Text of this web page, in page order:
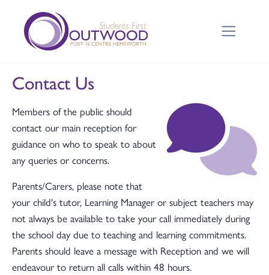
Contact Us
Members of the public should
contact our main reception for
guidance on who to speak to about
any queries or concerns.
Parents/Carers, please note that
your child's tutor, Learning Manager or subject teachers may
not always be available to take your call immediately during
the school day due to teaching and learning commitments.
Parents should leave a message with Reception and we will
endeavour to return all calls within 48 hours.